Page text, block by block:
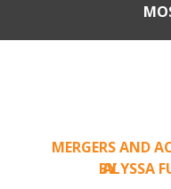
MERGERS AND
BY
ALYSSA